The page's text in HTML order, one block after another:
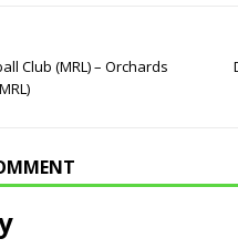
Club (MRL) – Orchards